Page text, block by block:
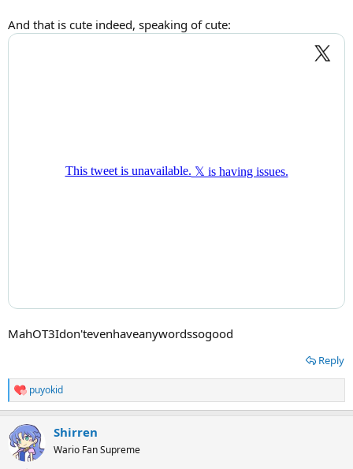
And that is cute indeed, speaking of cute:
MahOT3Idon'tevenhaveanywordssogood
Reply
R
e
c
t
i
puyokid
Shirren
Wario Fan Supreme